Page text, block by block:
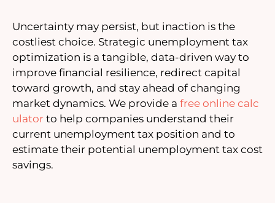
Uncertainty may persist, but inaction is the
costliest choice. Strategic unemployment tax
optimization is a tangible, data-driven way to
improve financial resilience, redirect capital
toward growth, and stay ahead of changing
market dynamics. We provide a free online calc
ulatorto help companies understand their
current unemployment tax position and to
estimate their potential unemployment tax cost
savings.